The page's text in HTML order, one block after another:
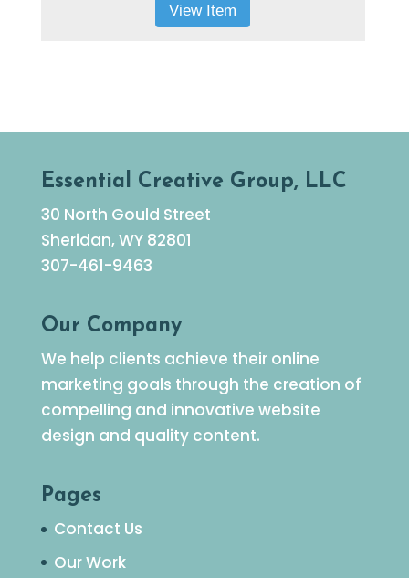
View Item
Essential Creative Group, LLC
30 North Gould Street
Sheridan, WY 82801
307-461-9463
Our Company
We help clients achieve their online
marketing goals through the creation of
compelling and innovative website
design and quality content.
Pages
Contact Us
Our Work